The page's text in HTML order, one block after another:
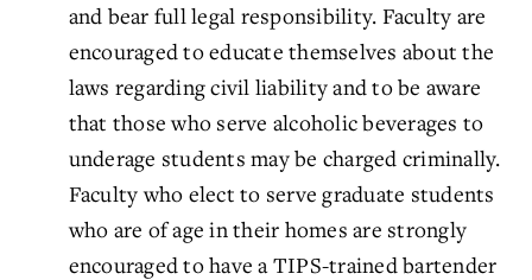
and bear full legal responsibility. Faculty are
encouraged to educate themselves about the
laws regarding civil liability and to be aware
that those who serve alcoholic beverages to
underage students may be charged criminally.
Faculty who elect to serve graduate students
who are of age in their homes are strongly
encouraged to have a TIPS-trained bartender